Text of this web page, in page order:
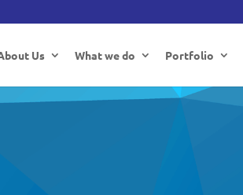
Us What we do Portfolio